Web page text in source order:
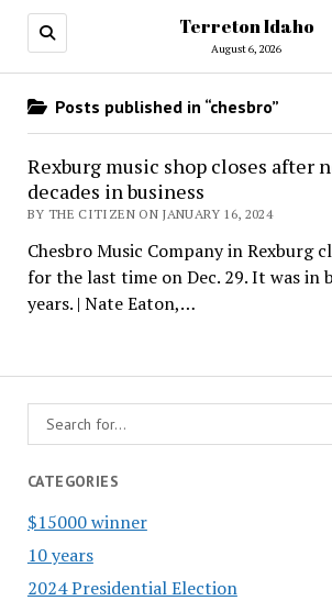
Terreton Idaho
August 6, 2026
CATEGORIES
$15000 winner
10 years
2024 Presidential Election
Posts published in “chesbro”
Rexburg music shop closes after
decades in business
BY THE CITIZEN ON JANUARY 16, 2024
Chesbro Music Company in Rexburg
for the last time on Dec. 29. It was in
years. | Nate Eaton,…